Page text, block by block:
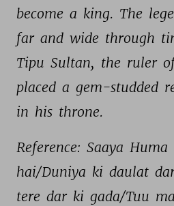
become a king. The
far and wide through
Tipu Sultan, the ruler
placed a gem-studded
in his throne.
Reference: Saaya Huma
hai/Duniya ki daulat
tere dar ki gada/Tuu